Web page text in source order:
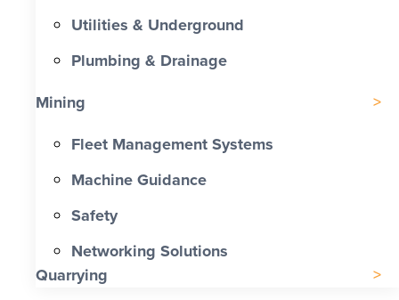
Utilities & Underground
Plumbing & Drainage
Mining
Fleet Management Systems
Machine Guidance
Safety
Networking Solutions
Quarrying